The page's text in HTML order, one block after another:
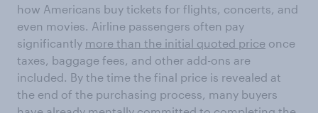
how Americans buy tickets for flights, concerts, and
even movies. Airline passengers often pay
significantly more than the initial quoted price once
taxes, baggage fees, and other add-ons are
included. By the time the final price is revealed at
the end of the purchasing process, many buyers